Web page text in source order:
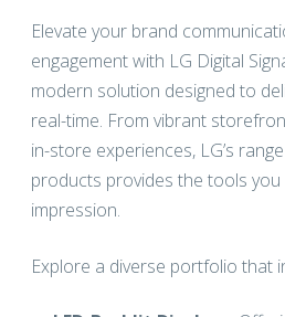
Elevate your brand
engagement with LG Digital
modern solution designed to
real-time. From vibrant
in-store experiences, LG’s
products provides the tools
impression.
Explore a diverse portfolio that